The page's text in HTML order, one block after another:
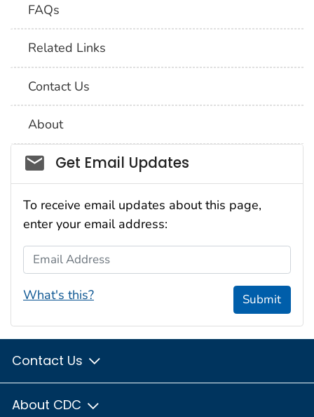
FAQs
Related Links
Contact Us
About
Social_govd
Get Email Updates
To receive email updates about this page,
enter your email address:
Email Address
What's this? Submit
Contact Us
About CDC